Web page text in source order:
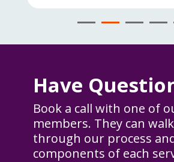
Have
Book a call with one of
members. They can
through our process
components of each